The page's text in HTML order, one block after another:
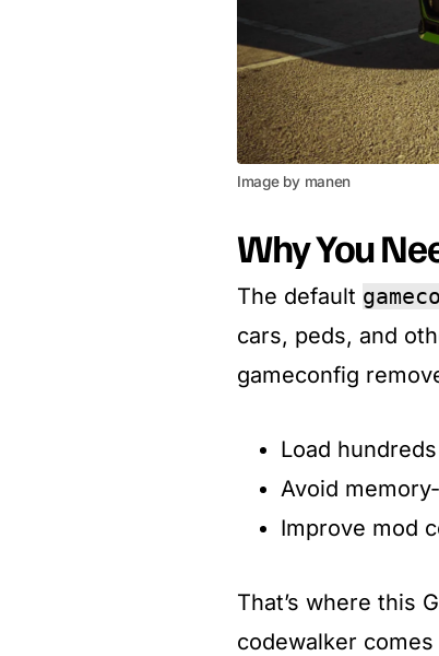
Image by manen
Why You
The default
cars, peds, and
gameconfig
Load
Avoid
Improve mod
That’s where this
codewalker